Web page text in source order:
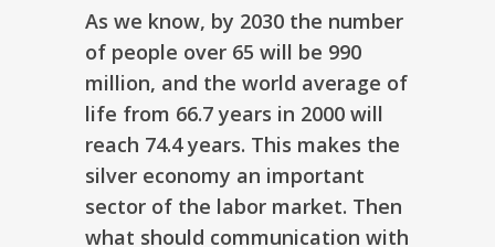
As we know, by 2030 the number
of people over 65 will be 990
million, and the world average of
life from 66.7 years in 2000 will
reach 74.4 years. This makes the
silver economy an important
sector of the labor market. Then
what should communication with